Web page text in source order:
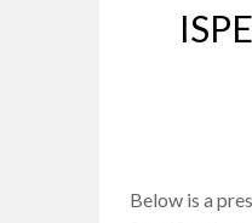
Below is a